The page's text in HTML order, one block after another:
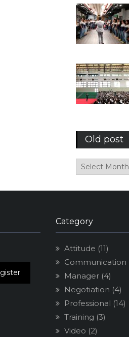
Old post
Old
post
Category
Attitude (11)
Communication
Manager(4)
Negotiation (4)
Professional (14)
Training (3)
Video (2)